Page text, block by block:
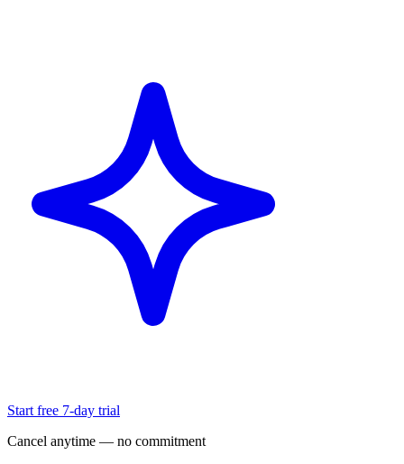
Start free 7-day trial
Cancel anytime — no commitment